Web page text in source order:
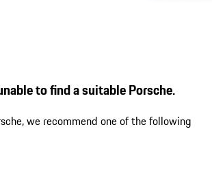
to find a suitable Porsche.
we recommend one of the following